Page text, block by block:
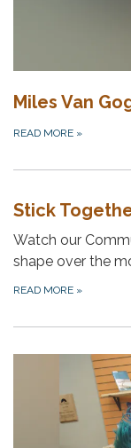
Miles Van
READ MORE »
Stick
Watch our
shape over the
READ MORE »